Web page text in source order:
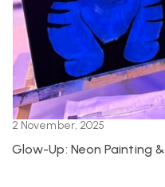
2 November, 2025
Glow-Up: Neon Painting